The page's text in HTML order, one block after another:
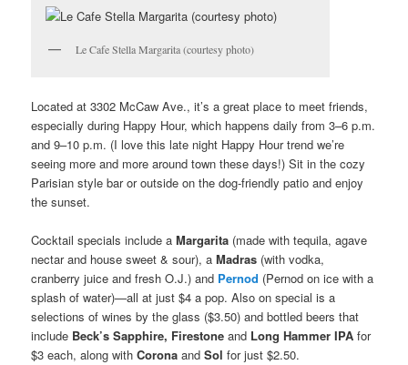
Le Cafe Stella Margarita (courtesy photo)
Located at 3302 McCaw Ave., it’s a great place to meet friends,
especially during Happy Hour, which happens daily from 3–6 p.m.
and 9–10 p.m. (I love this late night Happy Hour trend we’re
seeing more and more around town these days!) Sit in the cozy
Parisian style bar or outside on the dog-friendly patio and enjoy
the sunset.
Cocktail specials include aMargarita (made with tequila, agave
nectar and house sweet & sour), aMadras (with vodka,
cranberry juice and fresh O.J.) and Pernod (Pernod on ice with a
splash of water)—all at just $4 a pop. Also on special is a
selections of wines by the glass ($3.50) and bottled beers that
include Beck’s Sapphire, Firestone and Long Hammer IPA for
$3 each, along withCorona andSol for just $2.50.